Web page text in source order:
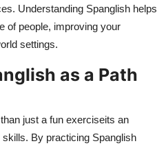
Understanding Spanglish helps
of people, improving your
settings.
as a Path
just a fun exerciseits an
By practicing Spanglish